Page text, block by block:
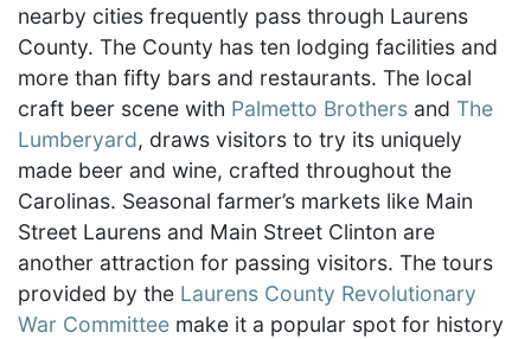
nearby cities frequently pass through Laurens
County. The County has ten lodging facilities and
more than fifty bars and restaurants. The local
craft beer scene with Palmetto Brothers and The
Lumberyard, draws visitors to try its uniquely
made beer and wine, crafted throughout the
Carolinas. Seasonal farmer’s markets like Main
Street Laurens and Main Street Clinton are
another attraction for passing visitors. The tours
provided by the Laurens County Revolutionary
War Committee make it a popular spot for history